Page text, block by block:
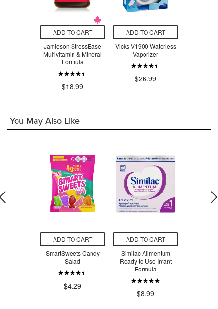
ADD TO CART
Jamieson StressEase
Multivitamin & Mineral
Formula
$18.99
ADD TO CART
Vicks V1900 Waterless
Vaporizer
$26.99
You May Also Like
ADD TO CART
SmartSweets Candy
Salad
$4.29
ADD TO CART
Similac Alimentum
Ready to Use Infant
Formula
$8.99